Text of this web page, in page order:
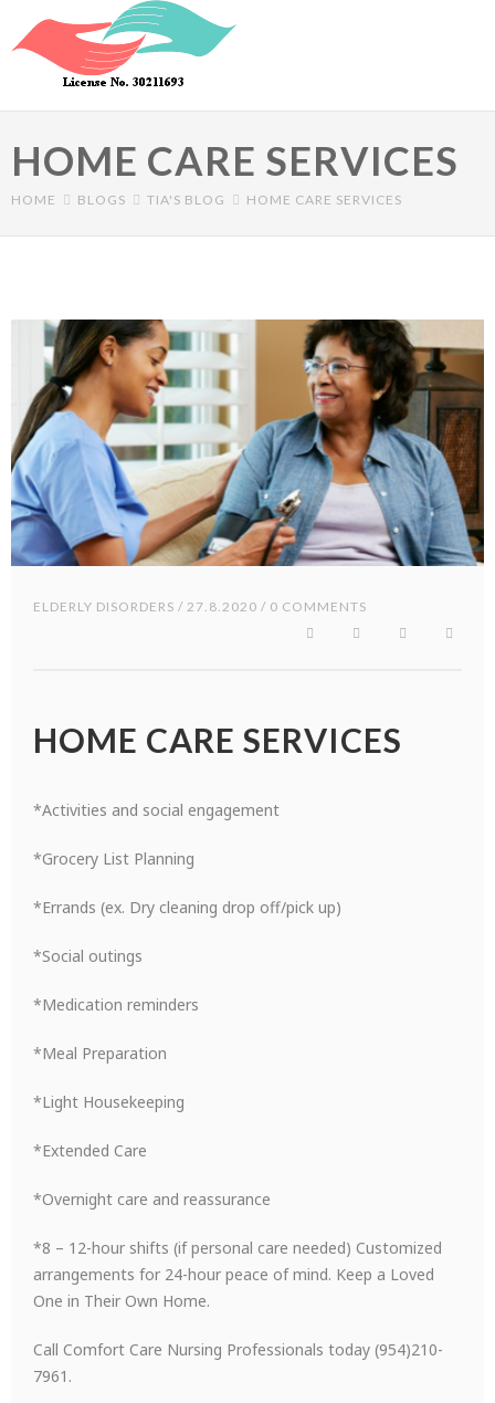
Skip to main content
HOME CARE SERVICES
HOME BLOGS TIA'S BLOG HOME CARE SERVICES
ELDERLY DISORDERS / 27.8.2020 / 0 COMMENTS
HOME CARE SERVICES
*Activities and social engagement
*Grocery List Planning
*Errands (ex. Dry cleaning drop off/pick up)
*Social outings
*Medication reminders
*Meal Preparation
*Light Housekeeping
*Extended Care
*Overnight care and reassurance
*8 – 12-hour shifts (if personal care needed) Customized
arrangements for 24-hour peace of mind. Keep a Loved
One in Their Own Home.
Call Comfort Care Nursing Professionals today (954)210-
7961.